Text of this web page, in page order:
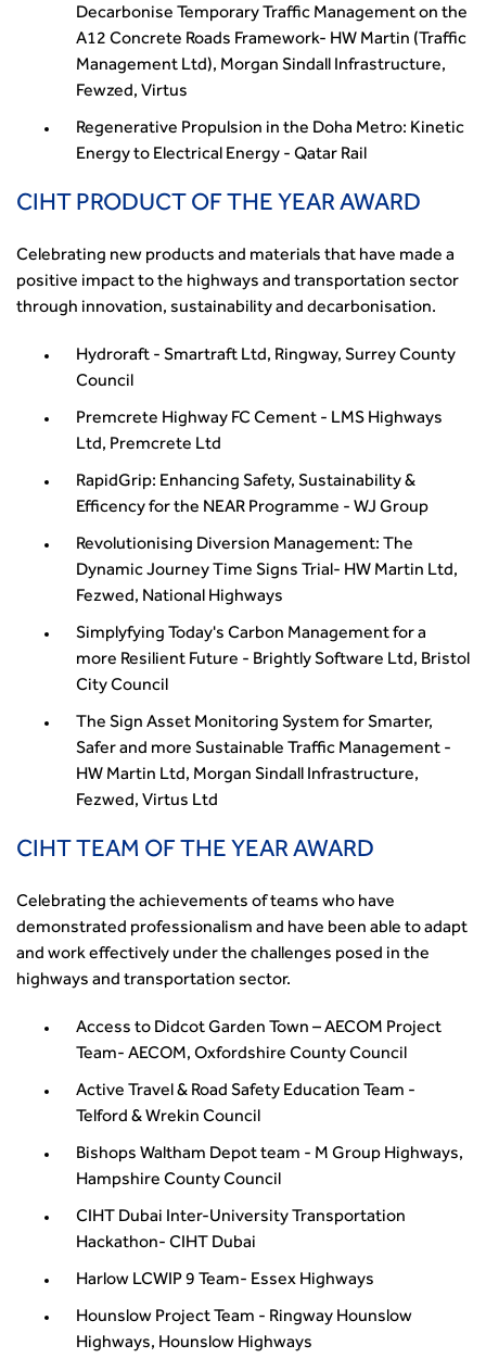
Decarbonise Temporary Traffic Management on the
A12 Concrete Roads Framework- HW Martin (Traffic
Management Ltd), Morgan Sindall Infrastructure,
Fewzed, Virtus
Regenerative Propulsion in the Doha Metro: Kinetic
Energy to Electrical Energy - Qatar Rail
CIHT PRODUCT OF THE YEAR AWARD
Celebrating new products and materials that have made a
positive impact to the highways and transportation sector
through innovation, sustainability and decarbonisation.
Hydroraft - Smartraft Ltd, Ringway, Surrey County
Council
Premcrete Highway FC Cement - LMS Highways
Ltd, Premcrete Ltd
RapidGrip: Enhancing Safety, Sustainability &
Efficency for the NEAR Programme - WJ Group
Revolutionising Diversion Management: The
Dynamic Journey Time Signs Trial- HW Martin Ltd,
Fezwed, National Highways
Simplyfying Today's Carbon Management for a
more Resilient Future - Brightly Software Ltd, Bristol
City Council
The Sign Asset Monitoring System for Smarter,
Safer and more Sustainable Traffic Management -
HW Martin Ltd, Morgan Sindall Infrastructure,
Fezwed, Virtus Ltd
CIHT TEAM OF THE YEAR AWARD
Celebrating the achievements of teams who have
demonstrated professionalism and have been able to adapt
and work effectively under the challenges posed in the
highways and transportation sector.
Access to Didcot Garden Town – AECOM Project
Team- AECOM, Oxfordshire County Council
Active Travel & Road Safety Education Team -
Telford & Wrekin Council
Bishops Waltham Depot team - M Group Highways,
Hampshire County Council
CIHT Dubai Inter-University Transportation
Hackathon- CIHT Dubai
Harlow LCWIP 9 Team- Essex Highways
Hounslow Project Team - Ringway Hounslow
Highways, Hounslow Highways